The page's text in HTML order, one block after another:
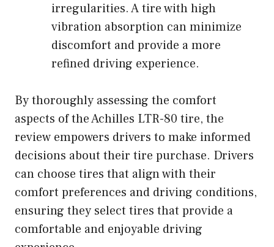
irregularities. A tire with high
vibration absorption can minimize
discomfort and provide a more
refined driving experience.
By thoroughly assessing the comfort
aspects of the Achilles LTR-80 tire, the
review empowers drivers to make informed
decisions about their tire purchase. Drivers
can choose tires that align with their
comfort preferences and driving conditions,
ensuring they select tires that provide a
comfortable and enjoyable driving